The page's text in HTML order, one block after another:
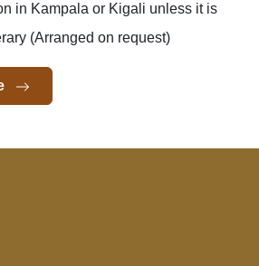
in Kampala or Kigali unless it is
(Arranged on request)